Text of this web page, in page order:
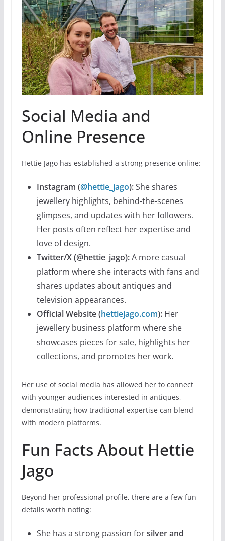
Social Media and
Online Presence
Hettie Jago has established a strong presence online:
Instagram (@hettie_jago):She shares
jewellery highlights, behind-the-scenes
glimpses, and updates with her followers.
Her posts often reflect her expertise and
love of design.
Twitter/X (@hettie_jago):A more casual
platform where she interacts with fans and
shares updates about antiques and
television appearances.
Official Website (hettiejago.com):Her
jewellery business platform where she
showcases pieces for sale, highlights her
collections, and promotes her work.
Her use of social media has allowed her to connect
with younger audiences interested in antiques,
demonstrating how traditional expertise can blend
with modern platforms.
Fun Facts About Hettie
Jago
Beyond her professional profile, there are a few fun
details worth noting:
She has a strong passion forsilver and